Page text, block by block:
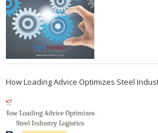
How Loading Advice Optimizes Steel